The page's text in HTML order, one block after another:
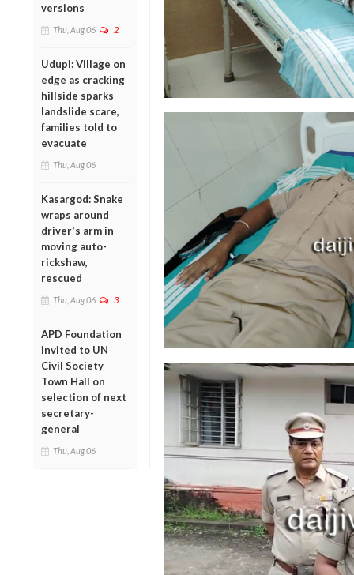
versions
Thu, Aug 06 2
Udupi: Village on
edge as cracking
hillside sparks
landslide scare,
families told to
evacuate
Thu, Aug 06
Kasargod: Snake
wraps around
driver's arm in
moving auto-
rickshaw,
rescued
Thu, Aug 06 3
APD Foundation
invited to UN
Civil Society
Town Hall on
selection of next
secretary-
general
Thu, Aug 06